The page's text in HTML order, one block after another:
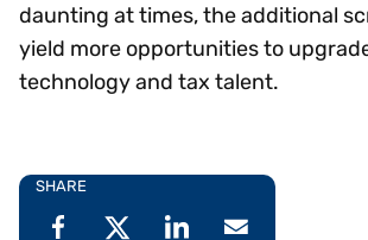
daunting at times, the additional
yield more opportunities to
technology and tax talent.
SHARE